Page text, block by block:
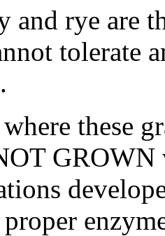
and rye are
tolerate
these
GROWN